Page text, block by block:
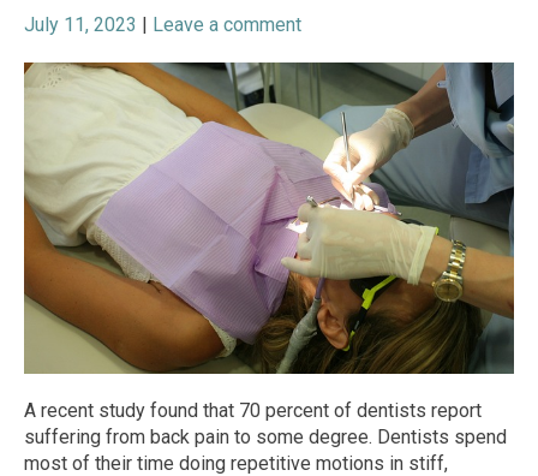
July 11, 2023 | Leave a comment
A recent study found that 70 percent of dentists report
suffering from back pain to some degree. Dentists spend
most of their time doing repetitive motions in stiff,